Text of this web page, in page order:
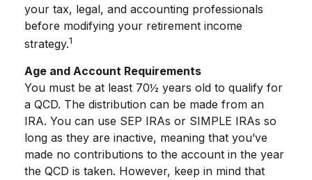
your tax, legal, and accounting professionals
before modifying your retirement income
strategy.1
Age and Account Requirements
You must be at least 70½ years old to qualify for
a QCD. The distribution can be made from an
IRA. You can use SEP IRAs or SIMPLE IRAs so
long as they are inactive, meaning that you’ve
made no contributions to the account in the year
the QCD is taken. However, keep in mind that